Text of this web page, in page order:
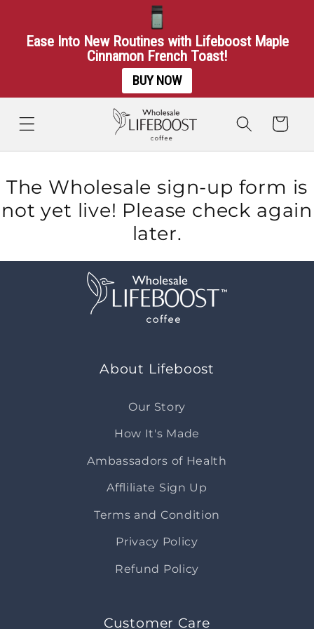
content
Cart
The Wholesale sign-up form is
not yet live! Please check again
later.
About Lifeboost
Our Story
How It's Made
Ambassadors of Health
Affliliate Sign Up
Terms and Condition
Privacy Policy
Refund Policy
Customer Care
Ease Into New Routines with Lifeboost Maple
Cinnamon French Toast!
BUY NOW